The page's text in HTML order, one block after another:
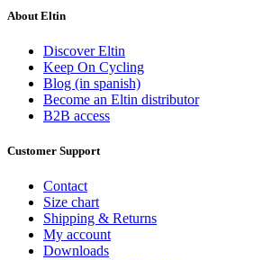
About Eltin
Discover Eltin
Keep On Cycling
Blog (in spanish)
Become an Eltin distributor
B2B access
Customer Support
Contact
Size chart
Shipping & Returns
My account
Downloads